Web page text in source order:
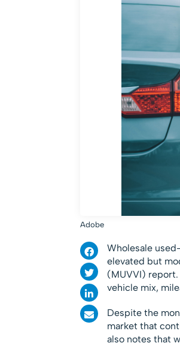
Adobe
Wholesale
elevated but
(MUVVI)
vehicle mix,
Despite the
market that
also notes that